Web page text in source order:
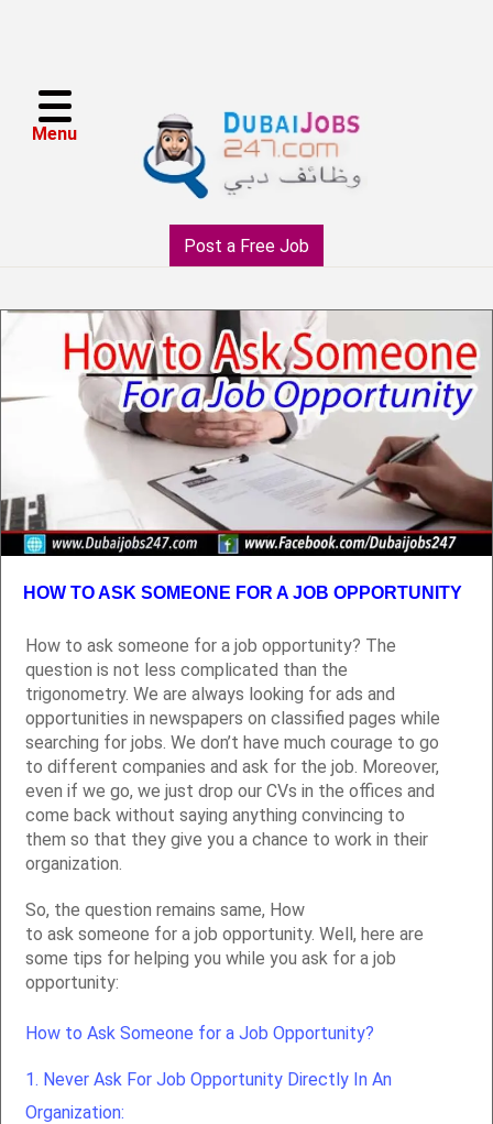
Menu
Post a Free Job
HOW TO ASK SOMEONE FOR A JOB OPPORTUNITY
How to ask someone for a job opportunity? The
question is not less complicated than the
trigonometry. We are always looking for ads and
opportunities in newspapers on classified pages while
searching for jobs. We don’t have much courage to go
to different companies and ask for the job. Moreover,
even if we go, we just drop our CVs in the offices and
come back without saying anything convincing to
them so that they give you a chance to work in their
organization.
So, the question remains same, How
to ask someone for a job opportunity. Well, here are
some tips for helping you while you ask for a job
opportunity:
How to Ask Someone for a Job Opportunity?
1. Never Ask For Job Opportunity Directly In An
Organization: